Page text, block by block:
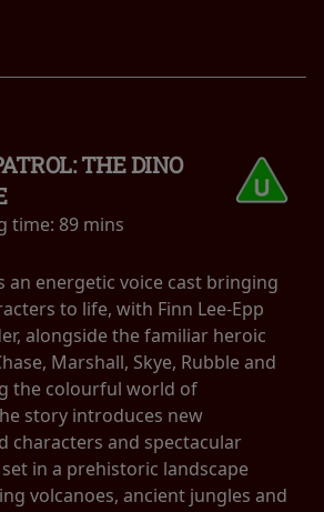
THE DINO
time: 89 mins
an energetic voice cast bringing
to life, with Finn Lee-Epp
alongside the familiar heroic
Marshall, Skye, Rubble and
the colourful world of
story introduces new
characters and spectacular
in a prehistoric landscape
volcanoes, ancient jungles and